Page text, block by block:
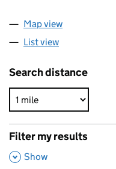
Map view
List view
Search distance
Filter my results
,
Show